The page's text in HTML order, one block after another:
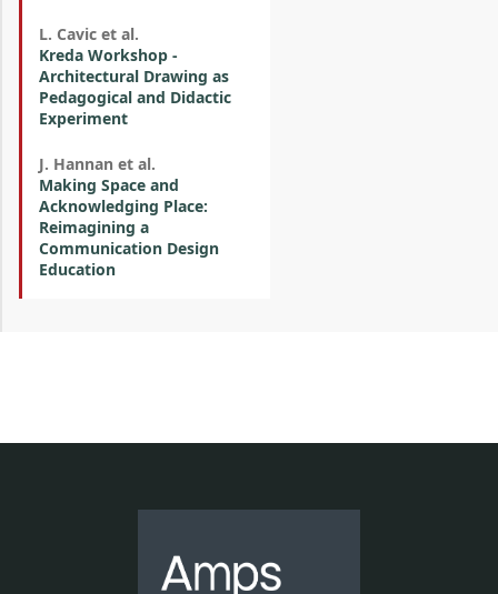
L. Cavic et al.
Kreda Workshop -
Architectural Drawing as
Pedagogical and Didactic
Experiment
J. Hannan et al.
Making Space and
Acknowledging Place:
Reimagining a
Communication Design
Education